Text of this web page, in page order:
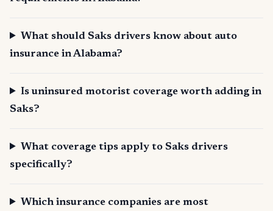
What should Saks drivers know about auto
insurance in Alabama?
Is uninsured motorist coverage worth adding in
Saks?
What coverage tips apply to Saks drivers
specifically?
Which insurance companies are most